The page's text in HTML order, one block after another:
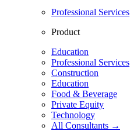
Professional Services
Product
Education
Professional Services
Construction
Education
Food & Beverage
Private Equity
Technology
All Consultants →